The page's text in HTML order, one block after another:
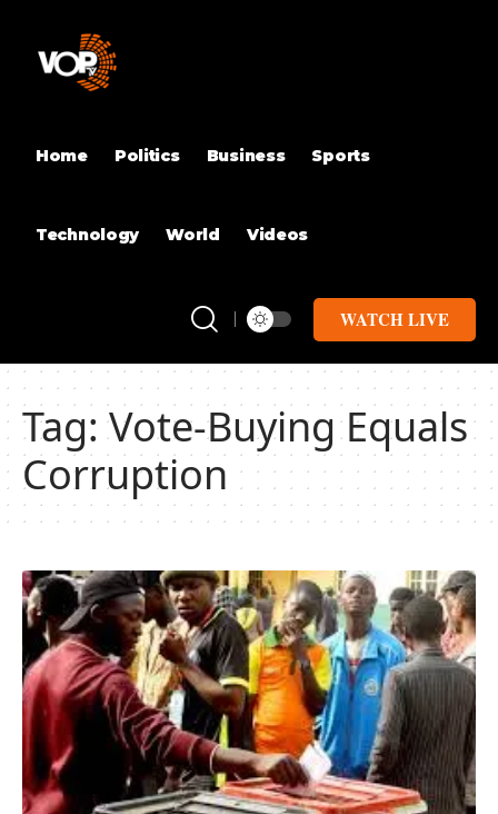
Home Politics Business Sports
Technology World Videos
WATCH LIVE
Tag:Vote-Buying Equals
Corruption